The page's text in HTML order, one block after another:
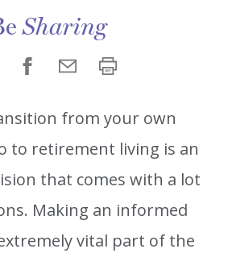
Sharing
from your own
to retirement living is an
that comes with a lot
Making an informed
vital part of the